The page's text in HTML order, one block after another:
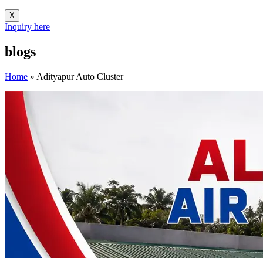
X
Inquiry here
blogs
Home » Adityapur Auto Cluster